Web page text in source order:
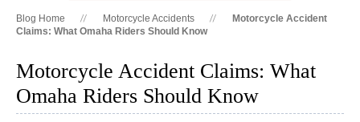
Blog Home Motorcycle Accidents
Motorcycle Accident
Claims: What Omaha Riders Should Know
Motorcycle Accident Claims: What
Omaha Riders Should Know